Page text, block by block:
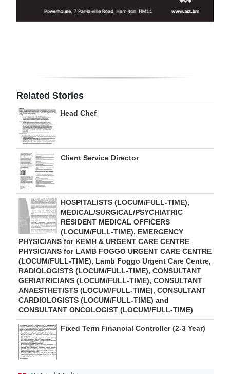
Related Stories
Head Chef
Client Service Director
HOSPITALISTS (LOCUM/FULL-TIME),
MEDICAL/SURGICAL/PSYCHIATRIC
RESIDENT MEDICAL OFFICERS
(LOCUM/FULL-TIME), EMERGENCY
PHYSICIANS for KEMH & URGENT CARE CENTRE
PHYSICIANS for LAMB FOGGO URGENT CARE CENTRE
(LOCUM/FULL-TIME), Lamb Foggo Urgent Care Centre,
RADIOLOGISTS (LOCUM/FULL-TIME), CONSULTANT
GERIATRICIANS (LOCUM/FULL-TIME), CONSULTANT
ANAESTHETISTS (LOCUM/FULL-TIME), CONSULTANT
CARDIOLOGISTS (LOCUM/FULL-TIME) and
CONSULTANT ONCOLOGIST (LOCUM/FULL-TIME)
Fixed Term Financial Controller (2-3 Year)